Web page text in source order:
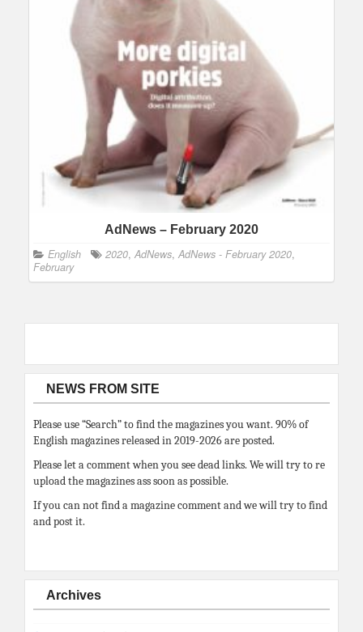
AdNews – February 2020
English 2020, AdNews, AdNews - February 2020,
February
NEWS FROM SITE
Please use “Search” to find the magazines you want. 90% of
English magazines released in 2019-2026 are posted.
Please let a comment when you see dead links. We will try to re
upload the magazines ass soon as possible.
If you can not find a magazine comment and we will try to find
and post it.
Archives